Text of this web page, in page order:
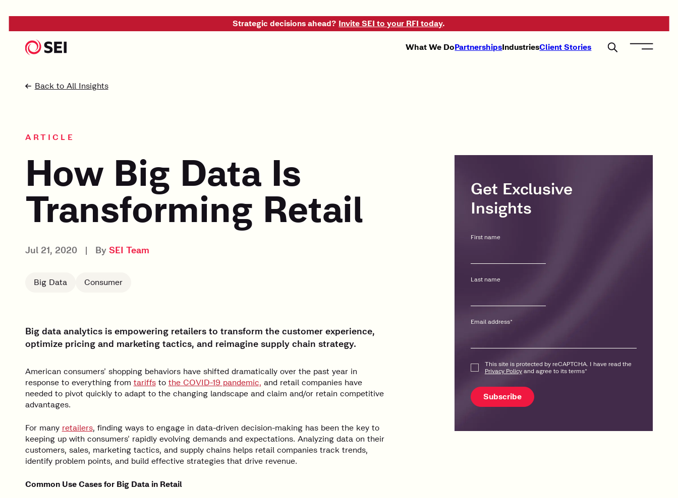
Strategic decisions ahead? Invite SEI to your RFI today.
What We DoPartnershipsIndustriesClient Stories
Back to All Insights
ARTICLE
How Big Data Is
Transforming Retail
Jul 21, 2020 | By SEI Team
Big Data Consumer
Big data analytics is empowering retailers to transform the customer experience,
optimize pricing and marketing tactics, and reimagine supply chain strategy.
American consumers’ shopping behaviors have shifted dramatically over the past year in
response to everything from tariffsto the COVID-19 pandemic, and retail companies have
needed to pivot quickly to adapt to the changing landscape and claim and/or retain competitive
advantages.
For many retailers, finding ways to engage in data-driven decision-making has been the key to
keeping up with consumers’ rapidly evolving demands and expectations. Analyzing data on their
customers, sales, marketing tactics, and supply chains helps retail companies track trends,
identify problem points, and build effective strategies that drive revenue.
Common Use Cases for Big Data in Retail
Get Exclusive
Insights
First name
Last name
Email address*
This site is protected by reCAPTCHA. I have read the
Privacy Policyand agree to its terms*